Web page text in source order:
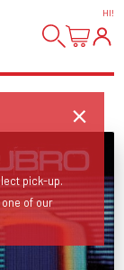
HI!
pick-up.
of our